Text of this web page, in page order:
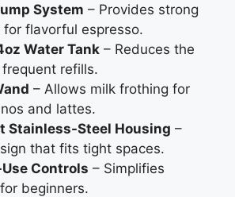
System – Provides strong
for flavorful espresso.
Water Tank – Reduces the
refills.
– Allows milk frothing for
and lattes.
Stainless-Steel Housing –
that fits tight spaces.
Controls – Simplifies
beginners.